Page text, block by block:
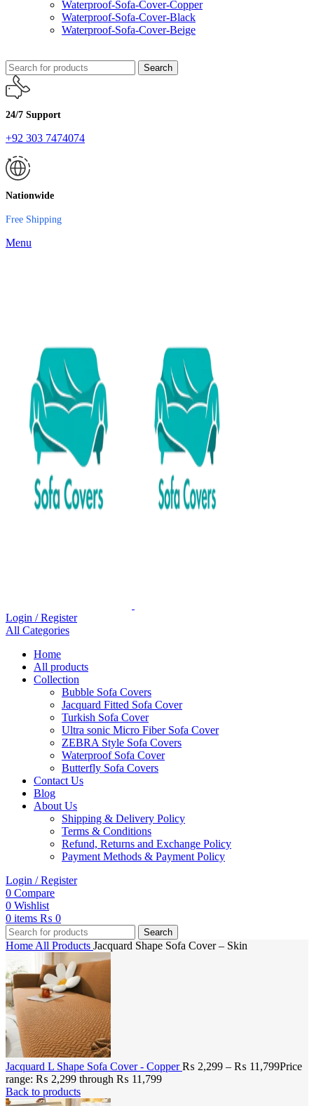
Waterproof-Sofa-Cover-Copper
Waterproof-Sofa-Cover-Black
Waterproof-Sofa-Cover-Beige
Search
24/7 Support
+92 303 7474074
Nationwide
Free Shipping
Menu
Login / Register
All Categories
Home
All products
Collection
Bubble Sofa Covers
Jacquard Fitted Sofa Cover
Turkish Sofa Cover
Ultra sonic Micro Fiber Sofa Cover
ZEBRA Style Sofa Covers
Waterproof Sofa Cover
Butterfly Sofa Covers
Contact Us
Blog
About Us
Shipping & Delivery Policy
Terms & Conditions
Refund, Returns and Exchange Policy
Payment Methods & Payment Policy
Login / Register
0 Compare
0 Wishlist
0 items ₨ 0
Search
Home All Products Jacquard Shape Sofa Cover – Skin
Jacquard L Shape Sofa Cover - Copper₨ 2,299 – ₨ 11,799Price
range: ₨ 2,299 through ₨ 11,799
Back to products